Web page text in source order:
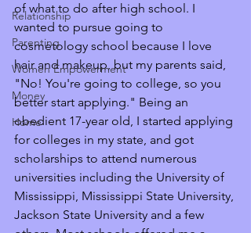
Relationship
Parenting
Women Empowerment
Money
Home
of what to do after high school. I
wanted to pursue going to
cosmetology school because I love
hair and makeup, but my parents said,
"No! You're going to college, so you
better start applying." Being an
obedient 17-year old, I started applying
for colleges in my state, and got
scholarships to attend numerous
universities including the University of
Mississippi, Mississippi State University,
Jackson State University and a few